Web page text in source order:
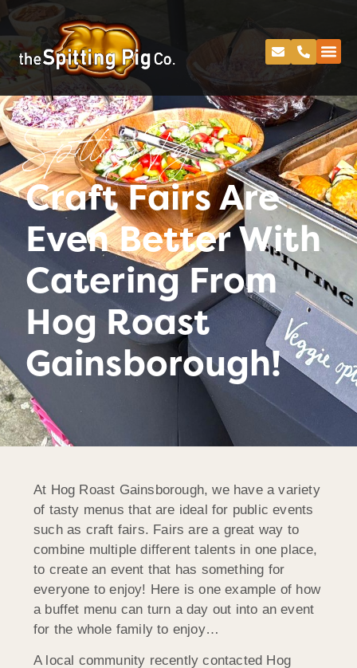
Spitting Pig
Craft Fairs Are
Even Better With
Catering From
Hog Roast
Gainsborough!
At Hog Roast Gainsborough, we have a variety
of tasty menus that are ideal for public events
such as craft fairs. Fairs are a great way to
combine multiple different talents in one place,
to create an event that has something for
everyone to enjoy! Here is one example of how
a buffet menu can turn a day out into an event
for the whole family to enjoy…
A local community recently contacted Hog